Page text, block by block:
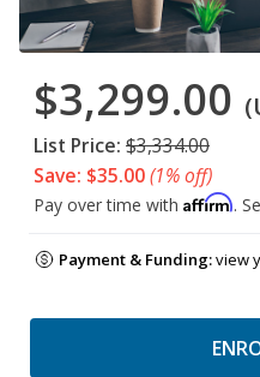
$3,299.00
List Price: $3,334.00
Save: $35.00(1% off)
Pay over time with Affirm.
Payment & Funding:view